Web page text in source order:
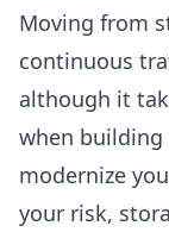
Moving from
continuous
although it
when building
modernize
your risk,